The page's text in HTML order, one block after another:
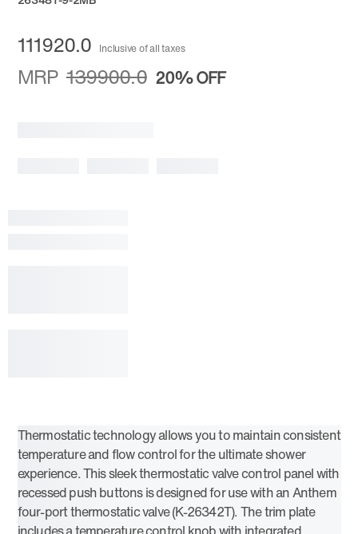
111920.0 Inclusive of all taxes
MRP 139900.0 20%OFF
Thermostatic technology allows you to maintain consistent
temperature and flow control for the ultimate shower
experience. This sleek thermostatic valve control panel with
recessed push buttons is designed for use with an Anthem
four-port thermostatic valve (K-26342T). The trim plate